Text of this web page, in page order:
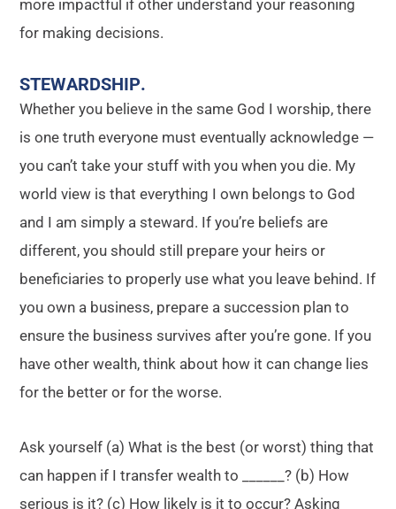
more impactful if other understand your reasoning
for making decisions.
STEWARDSHIP.
Whether you believe in the same God I worship, there
is one truth everyone must eventually acknowledge —
you can’t take your stuff with you when you die. My
world view is that everything I own belongs to God
and I am simply a steward. If you’re beliefs are
different, you should still prepare your heirs or
beneficiaries to properly use what you leave behind. If
you own a business, prepare a succession plan to
ensure the business survives after you’re gone. If you
have other wealth, think about how it can change lies
for the better or for the worse.
Ask yourself (a) What is the best (or worst) thing that
can happen if I transfer wealth to ______? (b) How
serious is it? (c) How likely is it to occur? Asking